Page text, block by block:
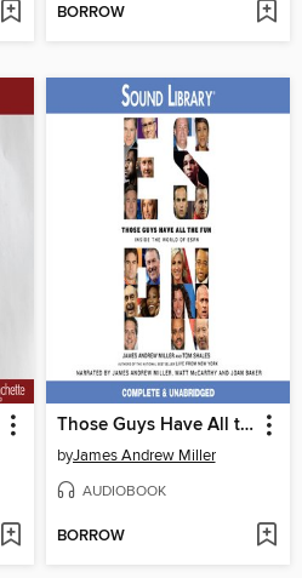
BORROW
Those Guys Have All the Fun
byJames Andrew Miller
AUDIOBOOK
BORROW